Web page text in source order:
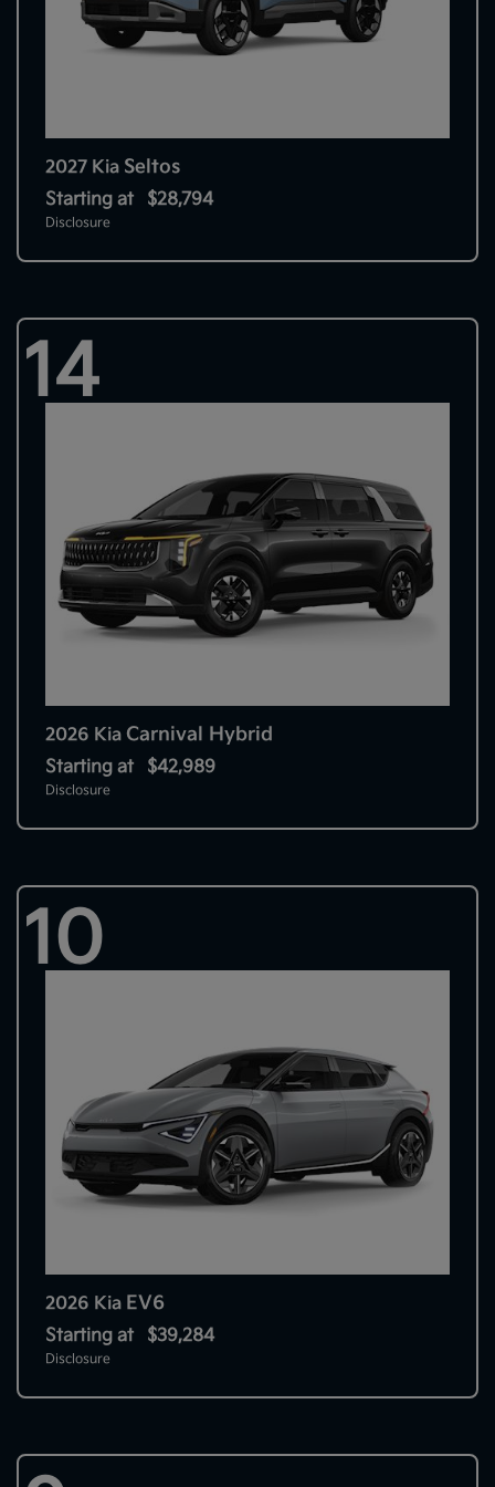
2027 Kia Seltos
Starting at $28,794
Disclosure
14
2026 Kia Carnival Hybrid
Starting at $42,989
Disclosure
10
2026 Kia EV6
Starting at $39,284
Disclosure